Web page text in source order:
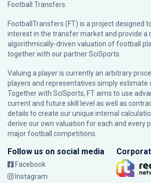
Football Transfers.
FootballTransfers (FT) is a project designed
interest in the transfer market and provide a
algorithmically-driven valuation of football
together with our partnerSciSports
Valuing a player is currently an arbitrary
players and representatives simply estimate
Together with SciSports, FT aims to use
current and future skill level as well as
details to create our unique internal
derive our own valuation for each and every
major football competitions.
Follow us on social media
Facebook
Instagram